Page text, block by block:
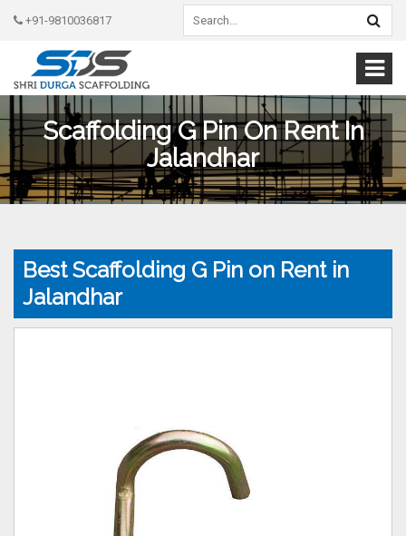
+91-9810036817
Scaffolding G Pin On Rent In
Jalandhar
Best Scaffolding G Pin on Rent in
Jalandhar